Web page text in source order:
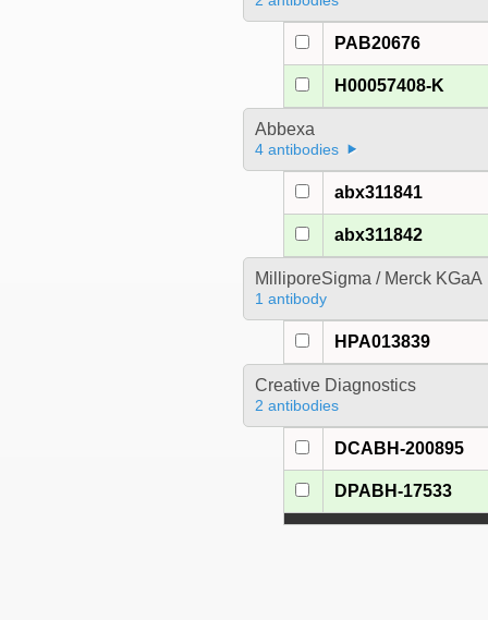
PAB20676
H00057408-K
Abbexa
4 antibodies
abx311841
abx311842
MilliporeSigma / Merck KGaA
1 antibody
HPA013839
Creative Diagnostics
2 antibodies
DCABH-200895
DPABH-17533